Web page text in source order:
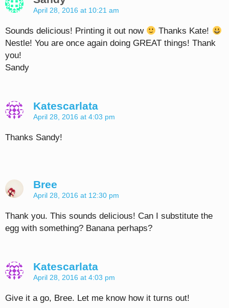
April 28, 2016 at 10:21 am
Sounds delicious! Printing it out now
Thanks Kate!
Nestle! You are once again doing GREAT things! Thank
you!
Sandy
Katescarlata
April 28, 2016 at 4:03 pm
Thanks Sandy!
Bree
April 28, 2016 at 12:30 pm
Thank you. This sounds delicious! Can I substitute the
egg with something? Banana perhaps?
Katescarlata
April 28, 2016 at 4:03 pm
Give it a go, Bree. Let me know how it turns out!